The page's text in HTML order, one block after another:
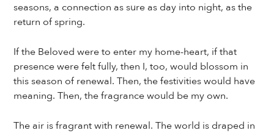
seasons, a connection as sure as day into night, as the
return of spring.
If the Beloved were to enter my home-heart, if that
presence were felt fully, then I, too, would blossom in
this season of renewal. Then, the festivities would have
meaning. Then, the fragrance would be my own.
The air is fragrant with renewal. The world is draped in